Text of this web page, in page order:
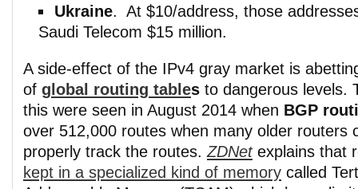
Ukraine. At $10/address, those
Saudi Telecom $15 million.
A side-effect of the IPv4 gray market is
of global routing tables to dangerous levels.
this were seen in August 2014 when BGP
over 512,000 routes when many older routers
properly track the routes. ZDNetexplains that
kept in a specialized kind of memory called